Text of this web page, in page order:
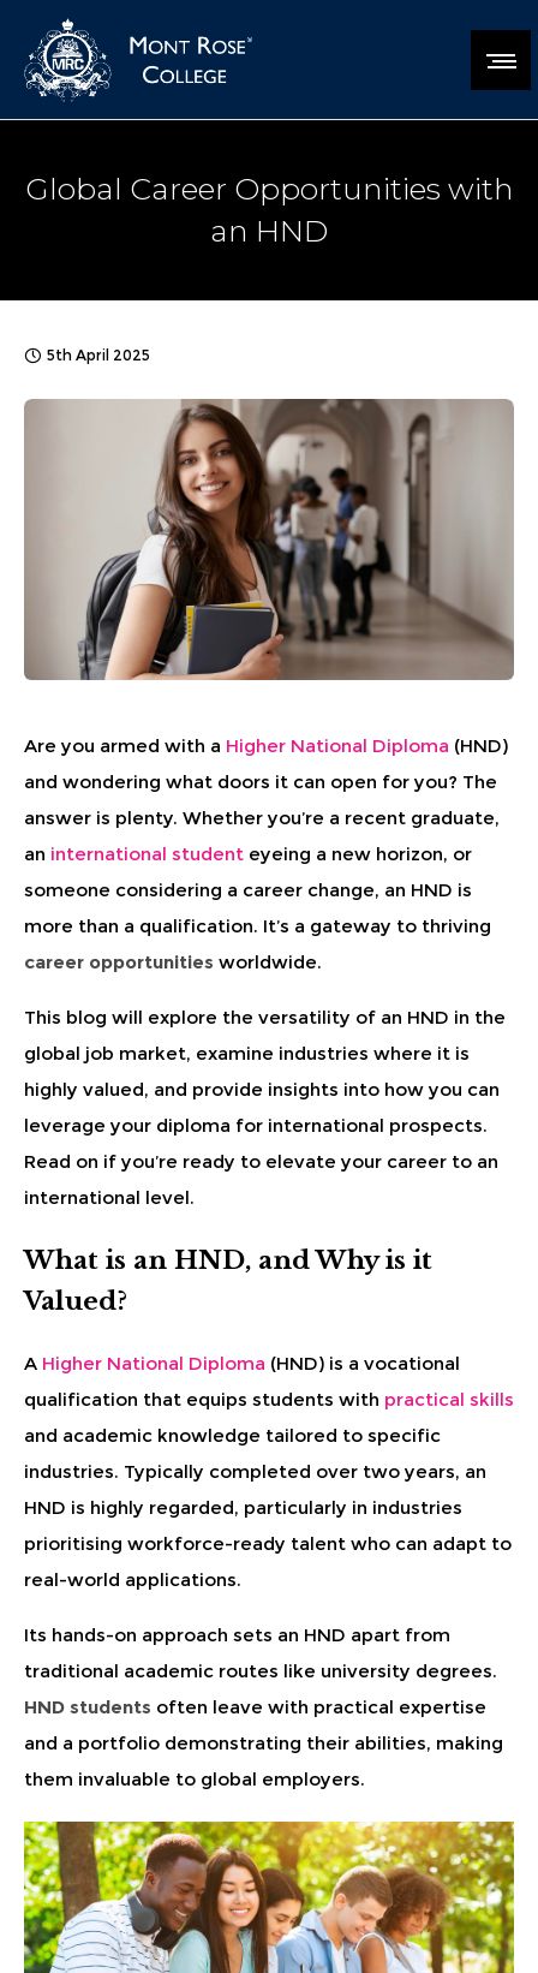
Global Career Opportunities with
an HND
5th April 2025
Are you armed with a Higher National Diploma (HND)
and wondering what doors it can open for you? The
answer is plenty. Whether you’re a recent graduate,
an international student eyeing a new horizon, or
someone considering a career change, an HND is
more than a qualification. It’s a gateway to thriving
career opportunities worldwide.
This blog will explore the versatility of an HND in the
global job market, examine industries where it is
highly valued, and provide insights into how you can
leverage your diploma for international prospects.
Read on if you’re ready to elevate your career to an
international level.
What is an HND, and Why is it
Valued?
A Higher National Diploma (HND) is a vocational
qualification that equips students with practical skills
and academic knowledge tailored to specific
industries. Typically completed over two years, an
HND is highly regarded, particularly in industries
prioritising workforce-ready talent who can adapt to
real-world applications.
Its hands-on approach sets an HND apart from
traditional academic routes like university degrees.
HND students often leave with practical expertise
and a portfolio demonstrating their abilities, making
them invaluable to global employers.